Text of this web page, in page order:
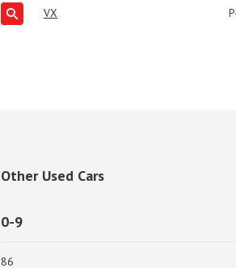
VX
Other Used Cars
0-9
86